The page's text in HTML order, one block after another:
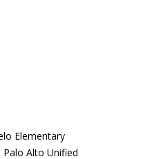
Elementary
Palo Alto Unified